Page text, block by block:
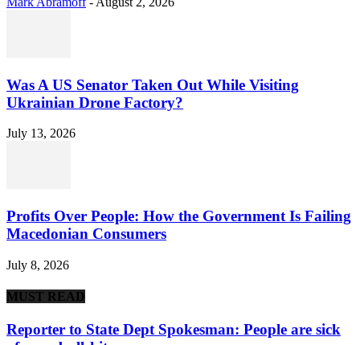
Was A US Senator Taken Out While Visiting
Ukrainian Drone Factory?
July 13, 2026
Profits Over People: How the Government Is Failing
Macedonian Consumers
July 8, 2026
MUST READ
Reporter to State Dept Spokesman: People are sick